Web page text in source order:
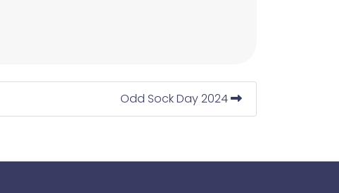
Odd Sock Day 2024